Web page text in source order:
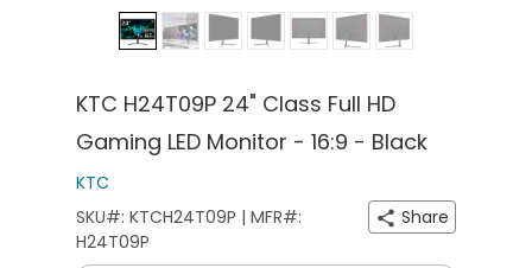
KTC H24T09P 24" Class Full HD
Gaming LED Monitor - 16:9 - Black
KTC
SKU#: KTCH24T09P | MFR#:
H24T09P
Share